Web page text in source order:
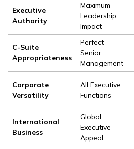
Executive
Authority
Maximum
Leadership
Impact
C-Suite
Appropriateness
Perfect
Senior
Management
Corporate
Versatility
All Executive
Functions
International
Business
Global
Executive
Appeal